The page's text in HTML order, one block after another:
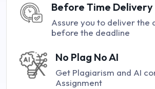
Before Time Delivery
Assure you to deliver the
before the deadline
No Plag No AI
Get Plagiarism and AI
Assignment